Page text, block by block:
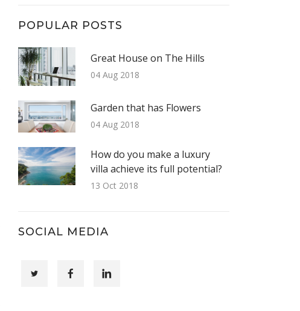
POPULAR POSTS
Great House on The Hills
04 Aug 2018
Garden that has Flowers
04 Aug 2018
How do you make a luxury
villa achieve its full potential?
13 Oct 2018
SOCIAL MEDIA